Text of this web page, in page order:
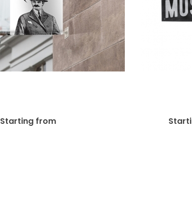
Starting from